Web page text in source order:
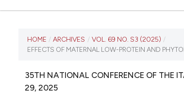
CURRENT ISSUE
VOL. 69 NO. S3 (2025)
12 December 2025
HOME / ARCHIVES / VOL. 69 NO. S3 (2025) /
EFFECTS OF MATERNAL LOW-PROTEIN AND
35TH NATIONAL CONFERENCE OF THE
29, 2025